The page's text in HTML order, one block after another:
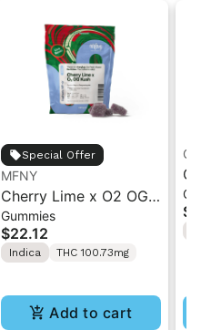
Special Offer
MFNY
Cherry Lime x O2 OG
Kush Live Resin
Gummies | 10 pk
Gummies
$22.12
Indica THC 100.73mg
Add to cart